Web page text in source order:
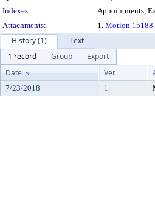
Indexes:
Appointments,
Attachments:
1. Motion
History (1)
Text
1 record
Group
Export
Date
Ver.
7/23/2018 1